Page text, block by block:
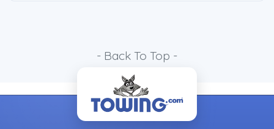
- Back To Top -